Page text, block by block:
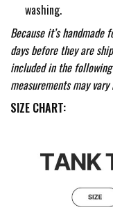
washing.
Because it’s
days before they are
included in the
measurements may
SIZE CHART: